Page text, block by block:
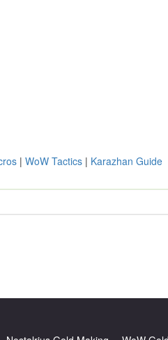
| WoW Tactics | Karazhan Guide